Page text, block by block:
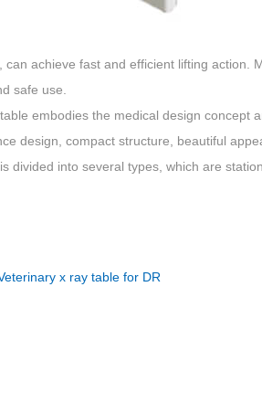
can achieve fast and efficient lifting action.
safe use.
embodies the medical design concept
design, compact structure, beautiful
divided into several types, which are
x ray table for DR